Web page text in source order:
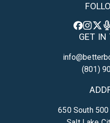
GET IN
(801)
650 South